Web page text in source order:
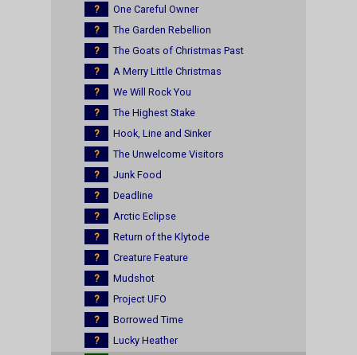
?
One Careful Owner
?
The Garden Rebellion
?
The Goats of Christmas Past
?
A Merry Little Christmas
?
We Will Rock You
?
The Highest Stake
?
Hook, Line and Sinker
?
The Unwelcome Visitors
?
Junk Food
?
Deadline
?
Arctic Eclipse
?
Return of the Klytode
?
Creature Feature
?
Mudshot
?
Project UFO
?
Borrowed Time
?
Lucky Heather